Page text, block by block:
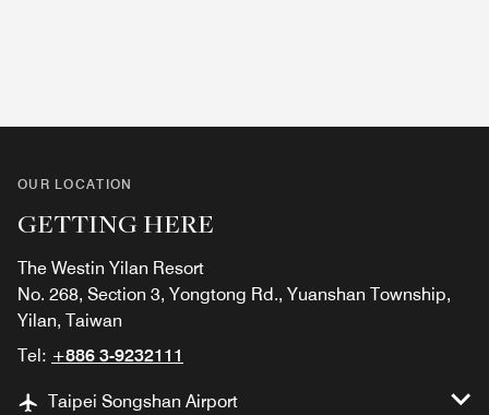
OUR LOCATION
GETTING HERE
The Westin Yilan Resort
No. 268, Section 3, Yongtong Rd., Yuanshan Township,
Yilan, Taiwan
Tel: +886 3-9232111
Taipei Songshan Airport